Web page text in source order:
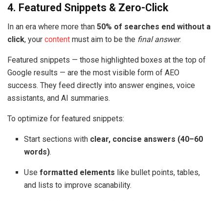
4. Featured Snippets & Zero-Click
In an era where more than 50% of searches end without a
click, your content must aim to be the final answer.
Featured snippets — those highlighted boxes at the top of
Google results — are the most visible form of AEO
success. They feed directly into answer engines, voice
assistants, and AI summaries.
To optimize for featured snippets:
Start sections with clear, concise answers (40–60
words).
Useformatted elements like bullet points, tables,
and lists to improve scanability.